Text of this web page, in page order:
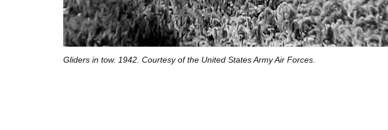
Gliders in tow. 1942. Courtesy of the United States Army Air Forces.